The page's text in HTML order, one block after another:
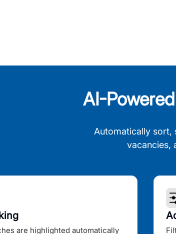
AI-
Automatically sort,
vacancies,
are highlighted automatically